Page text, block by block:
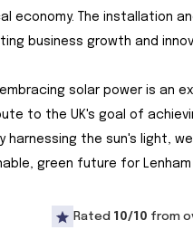
economy. The installation
business growth and
embracing solar power is an
to the UK's goal of
harnessing the sun's light,
green future for Lenham
Rated 10/10 from